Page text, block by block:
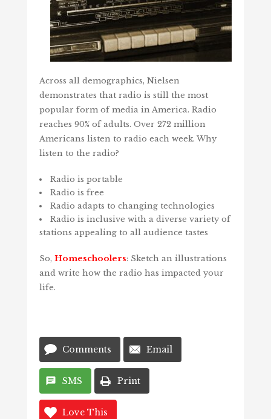
Across all demographics, Nielsen
demonstrates that radio is still the most
popular form of media in America. Radio
reaches 90% of adults. Over 272 million
Americans listen to radio each week. Why
listen to the radio?
Radio is portable
Radio is free
Radio adapts to changing technologies
Radio is inclusive with a diverse variety of
stations appealing to all audience tastes
So, Homeschoolers: Sketch an illustrations
and write how the radio has impacted your
life.
Comments Email
SMS Print
Love This